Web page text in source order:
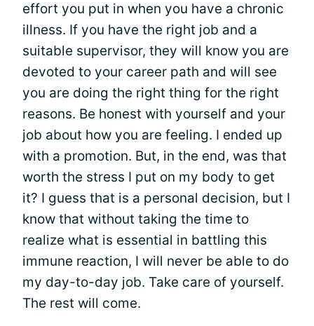
effort you put in when you have a chronic
illness. If you have the right job and a
suitable supervisor, they will know you are
devoted to your career path and will see
you are doing the right thing for the right
reasons. Be honest with yourself and your
job about how you are feeling. I ended up
with a promotion. But, in the end, was that
worth the stress I put on my body to get
it? I guess that is a personal decision, but I
know that without taking the time to
realize what is essential in battling this
immune reaction, I will never be able to do
my day-to-day job. Take care of yourself.
The rest will come.